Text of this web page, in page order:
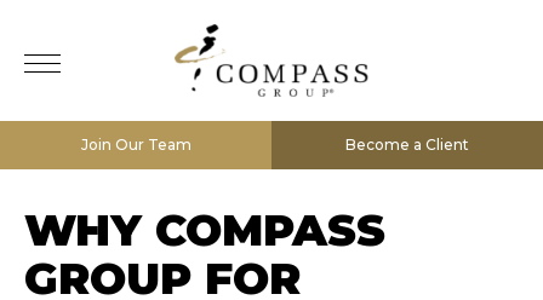
Join Our Team Become a Client
WHY COMPASS
GROUP FOR